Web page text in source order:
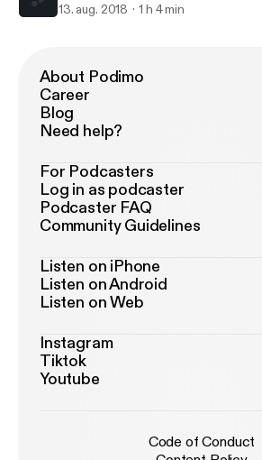
13. aug. 2018 1 h 4 min
About Podimo
Career
Blog
Need help?
For Podcasters
Log in as podcaster
Podcaster FAQ
Community Guidelines
Listen on iPhone
Listen on Android
Listen on Web
Instagram
Tiktok
Youtube
Code of Conduct